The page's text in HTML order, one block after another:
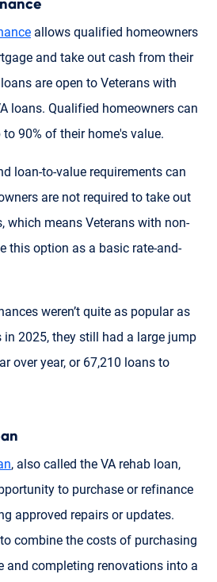
allows qualified homeowners
and take out cash from their
are open to Veterans with
loans. Qualified homeowners can
90% of their home's value.
loan-to-value requirements can
are not required to take out
which means Veterans with non-
this option as a basic rate-and-
weren’t quite as popular as
2025, they still had a large jump
over year, or 67,210 loans to
, also called the VA rehab loan,
to purchase or refinance
approved repairs or updates.
combine the costs of purchasing
and completing renovations into a